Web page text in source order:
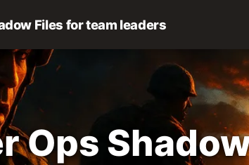
Files for team leaders
Ops